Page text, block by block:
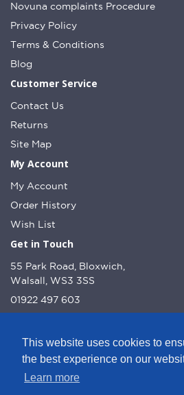
This website uses cookies to
the best experience on our
Learn more
Novuna complaints Procedure
Privacy Policy
Terms & Conditions
Blog
Customer Service
Contact Us
Returns
Site Map
My Account
My Account
Order History
Wish List
Get in Touch
55 Park Road, Bloxwich,
Walsall, WS3 3SS
01922 497 603